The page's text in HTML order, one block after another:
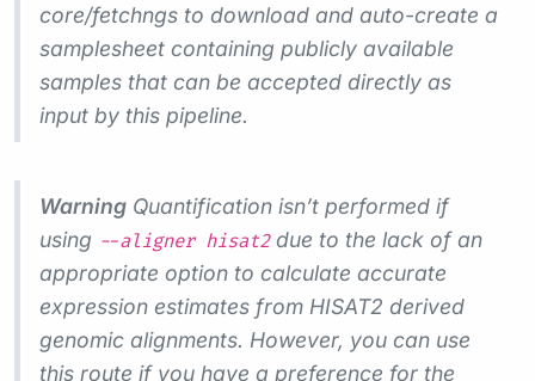
core/fetchngs to download and auto-create a
samplesheet containing publicly available
samples that can be accepted directly as
input by this pipeline.
Warning Quantification isn’t performed if
using --aligner hisat2due to the lack of an
appropriate option to calculate accurate
expression estimates from HISAT2 derived
genomic alignments. However, you can use
this route if you have a preference for the